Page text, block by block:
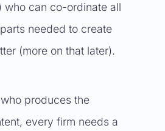
who can co-ordinate all
needed to create
(more on that later).
produces the
every firm needs a